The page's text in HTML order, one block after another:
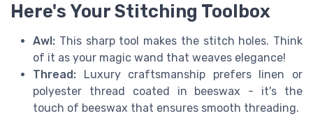
Here's Your Stitching Toolbox
Awl: This sharp tool makes the stitch holes. Think
of it as your magic wand that weaves elegance!
Thread: Luxury craftsmanship prefers linen or
polyester thread coated in beeswax - it's the
touch of beeswax that ensures smooth threading.